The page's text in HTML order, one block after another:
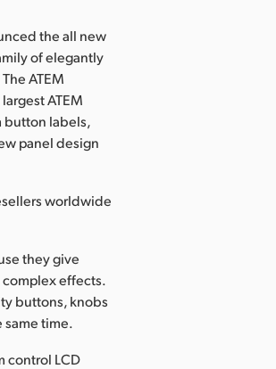
the all new
of elegantly
ATEM
ATEM
button labels,
panel design
worldwide
they give
effects.
buttons, knobs
same time.
control LCD